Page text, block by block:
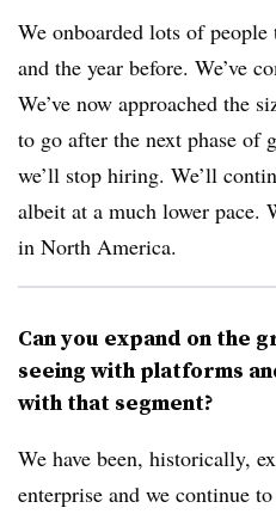
We onboarded lots of
and the year before. We’ve
We’ve now approached the
to go after the next phase of
we’ll stop hiring. We’ll
albeit at a much lower pace.
in North America.
Can you expand on the
seeing with platforms
with that segment?
We have been, historically,
enterprise and we continue